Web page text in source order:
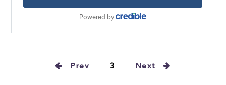
Prev 3 Next